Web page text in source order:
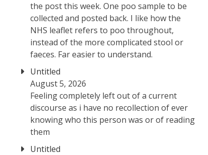
the post this week. One poo sample to be
collected and posted back. I like how the
NHS leaflet refers to poo throughout,
instead of the more complicated stool or
faeces. Far easier to understand.
Untitled
August 5, 2026
Feeling completely left out of a current
discourse as i have no recollection of ever
knowing who this person was or of reading
them
Untitled